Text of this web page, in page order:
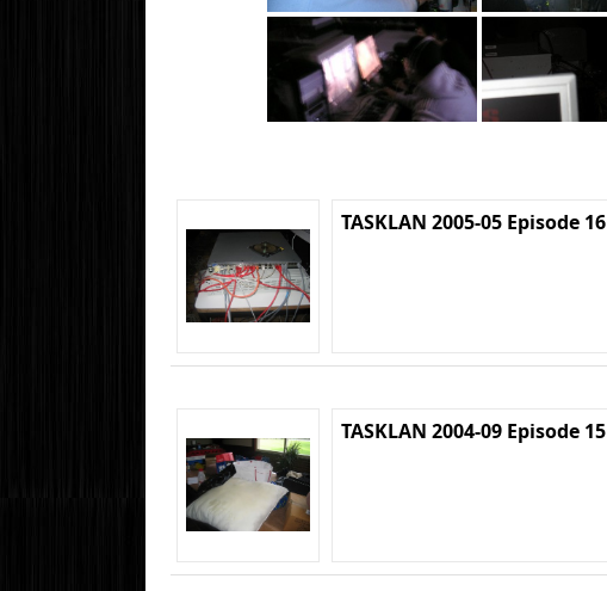
TASKLAN 2005-05 Episode 16
TASKLAN 2004-09 Episode 15